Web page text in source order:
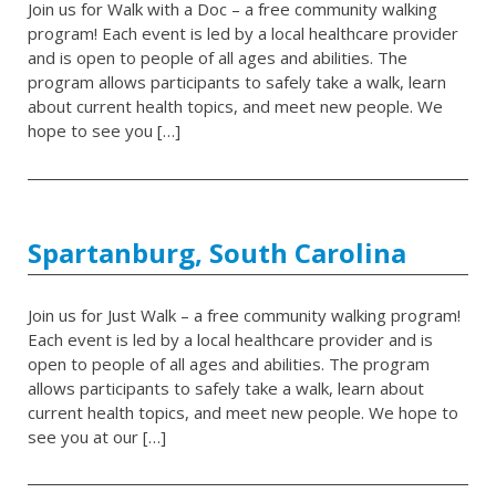
Join us for Walk with a Doc – a free community walking
program! Each event is led by a local healthcare provider
and is open to people of all ages and abilities. The
program allows participants to safely take a walk, learn
about current health topics, and meet new people. We
hope to see you […]
Spartanburg, South Carolina
Join us for Just Walk – a free community walking program!
Each event is led by a local healthcare provider and is
open to people of all ages and abilities. The program
allows participants to safely take a walk, learn about
current health topics, and meet new people. We hope to
see you at our […]